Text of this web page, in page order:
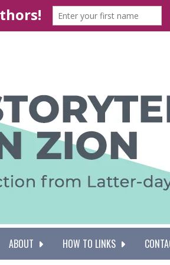
ABOUT HOW TO LINKS